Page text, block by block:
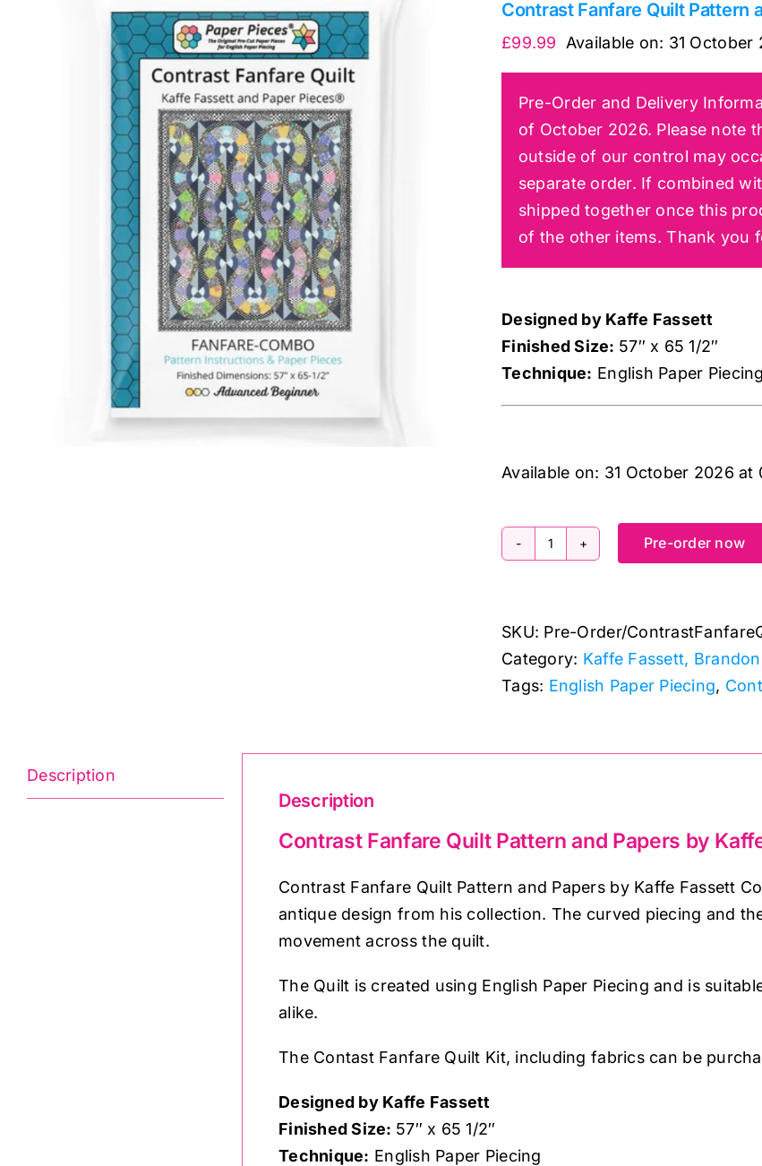
Contrast Fanfare Quilt Pattern
£99.99 Available on: 31 October
Pre-Order and Delivery
of October 2026. Please note
outside of our control may
separate order. If combined
shipped together once this
of the other items. Thank you
Designed by Kaffe Fassett
Finished Size: 57″ x 65 1/2″
Technique: English Paper Piecing
Available on: 31 October 2026 at
Contrast
Pattern
and
Papers
Pre-order now
SKU: Pre-Order/
Category: Kaffe Fassett,
Tags: English Paper Piecing,
Description
Description
Contrast Fanfare Quilt Pattern and Papers by
Contrast Fanfare Quilt Pattern and Papers by Kaffe Fassett
antique design from his collection. The curved piecing and
movement across the quilt.
The Quilt is created using English Paper Piecing and is
alike.
The Contast Fanfare Quilt Kit, including fabrics can be
Designed by Kaffe Fassett
Finished Size: 57″ x 65 1/2″
Technique: English Paper Piecing